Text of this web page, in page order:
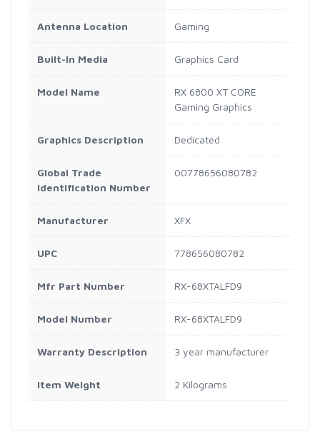
Antenna Location Gaming
Built-In Media Graphics Card
Model Name
RX 6800 XT CORE
Gaming Graphics
Graphics Description Dedicated
Global Trade
Identification Number
00778656080782
Manufacturer XFX
UPC 778656080782
Mfr Part Number RX-68XTALFD9
Model Number RX-68XTALFD9
Warranty Description 3 year manufacturer
Item Weight 2 Kilograms